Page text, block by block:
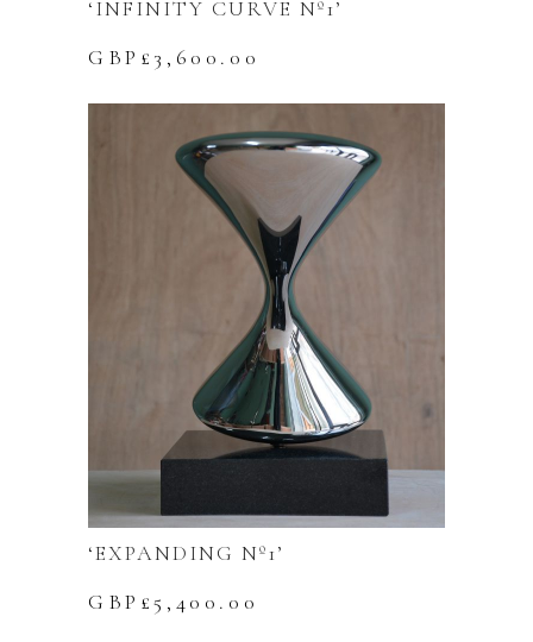
‘INFINITY CURVE Nº1’
GBP£ 3,600.00
‘EXPANDING Nº1’
GBP£5,400.00